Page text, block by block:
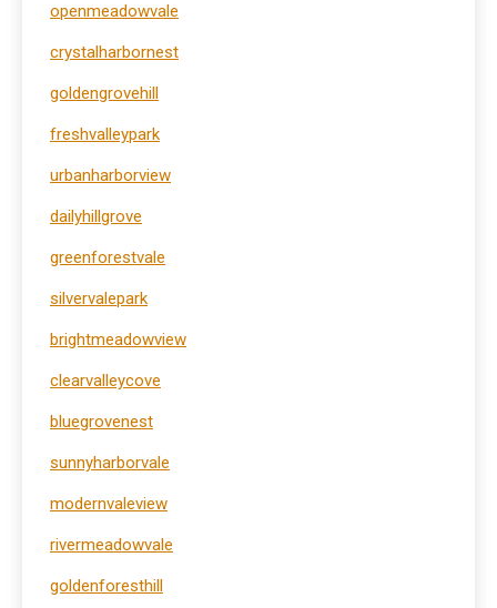
openmeadowvale
crystalharbornest
goldengrovehill
freshvalleypark
urbanharborview
dailyhillgrove
greenforestvale
silvervalepark
brightmeadowview
clearvalleycove
bluegrovenest
sunnyharborvale
modernvaleview
rivermeadowvale
goldenforesthill